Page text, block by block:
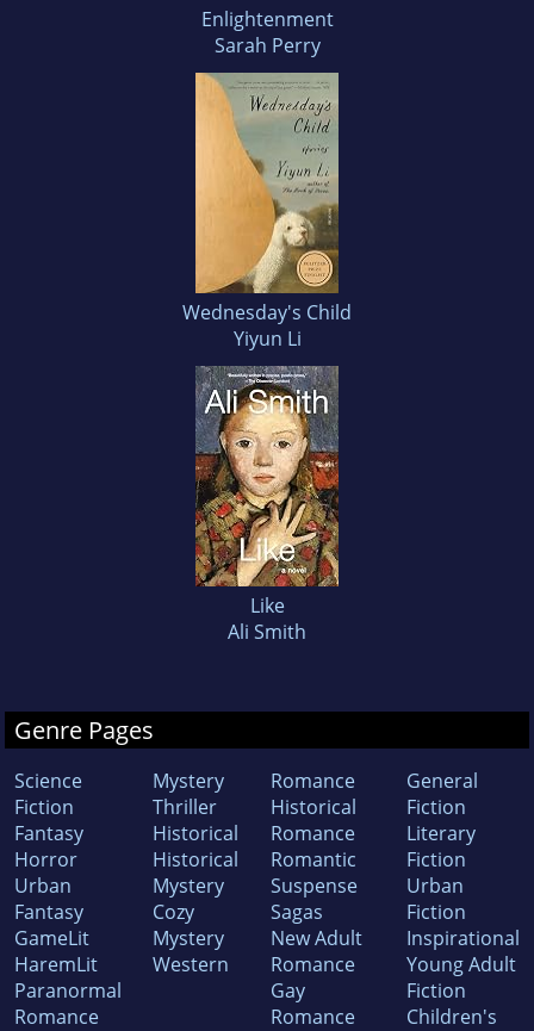
Enlightenment
Sarah Perry
Wednesday's Child
Yiyun Li
Like
Ali Smith
Genre Pages
Science
Fiction
Fantasy
Horror
Urban
Fantasy
GameLit
HaremLit
Paranormal
Romance
Mystery
Thriller
Historical
Historical
Mystery
Cozy
Mystery
Western
Romance
Historical
Romance
Romantic
Suspense
Sagas
New Adult
Romance
Gay
Romance
General
Fiction
Literary
Fiction
Urban
Fiction
Inspirational
Young Adult
Fiction
Children's